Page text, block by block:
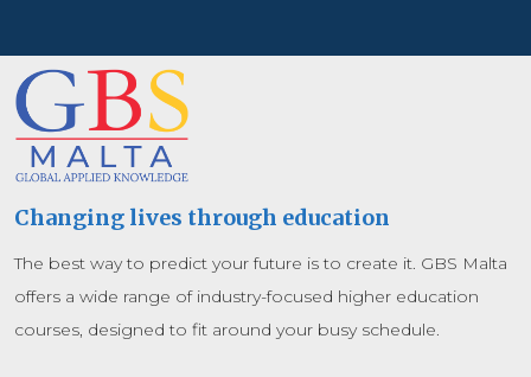
Changing lives through education
The best way to predict your future is to create it. GBS Malta
offers a wide range of industry-focused higher education
courses, designed to fit around your busy schedule.